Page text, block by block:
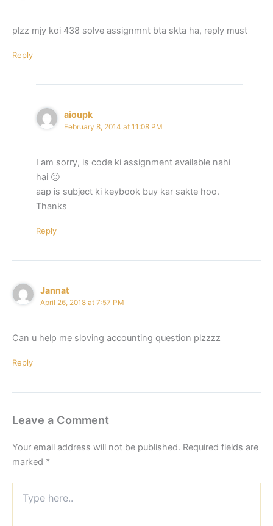
plzz mjy koi 438 solve assignmnt bta skta ha, reply must
Reply
aioupk
February 8, 2014 at 11:08 PM
I am sorry, is code ki assignment available nahi
hai 🙁
aap is subject ki keybook buy kar sakte hoo.
Thanks
Reply
Jannat
April 26, 2018 at 7:57 PM
Can u help me sloving accounting question plzzzz
Reply
Leave a Comment
Your email address will not be published. Required fields are
marked *
here..